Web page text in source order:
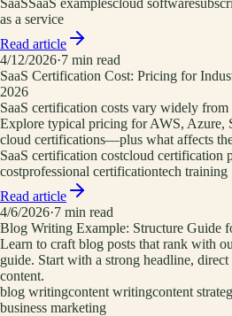
as a service
Read article
4/12/2026·7 min read
SaaS Certification Cost: Pricing for
2026
SaaS certification costs vary widely
Explore typical pricing for AWS, Azure,
cloud certifications—plus what affects
SaaS certification costcloud certification
costprofessional certificationtech training
Read article
4/6/2026·7 min read
Blog Writing Example: Structure Guide
Learn to craft blog posts that rank with
guide. Start with a strong headline,
content.
blog writingcontent writingcontent
business marketing